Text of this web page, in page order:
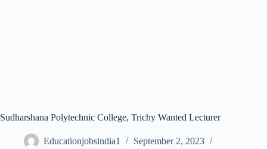
Sudharshana Polytechnic College, Trichy Wanted Lecturer
Educationjobsindia1
September 2, 2023